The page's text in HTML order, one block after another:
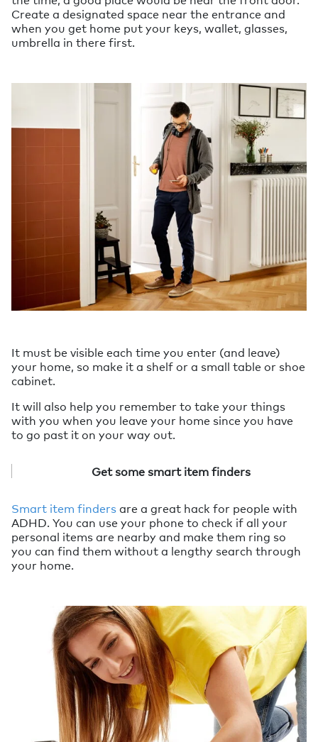
Create a designated space near the entrance and
when you get home put your keys, wallet, glasses,
umbrella in there first.
It must be visible each time you enter (and leave)
your home, so make it a shelf or a small table or shoe
cabinet.
It will also help you remember to take your things
with you when you leave your home since you have
to go past it on your way out.
Get some smart item finders
Smart item findersare a great hack for people with
ADHD. You can use your phone to check if all your
personal items are nearby and make them ring so
you can find them without a lengthy search through
your home.